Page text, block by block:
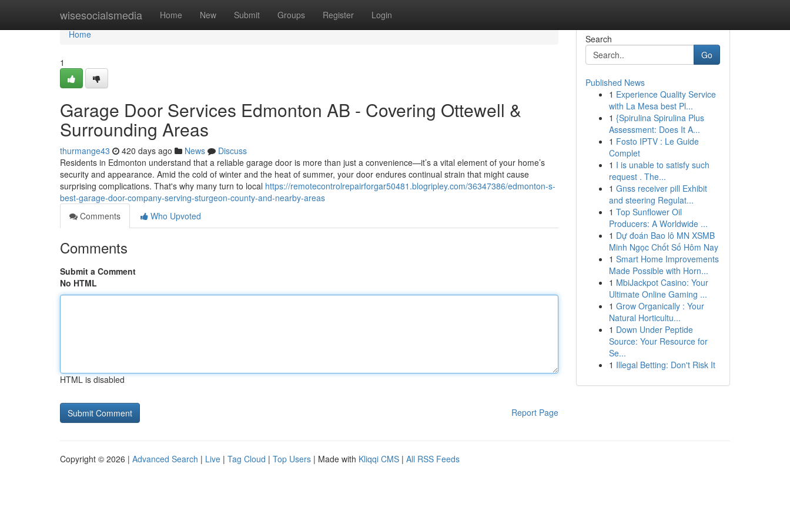
wisesocialsmedia Home New Submit Groups Register Login
Home
Home
1
Garage Door Services Edmonton AB - Covering Ottewell &
Surrounding Areas
thurmange43 420 days ago News
Discuss
Residents in Edmonton understand that a reliable garage door is more than just a convenience—it’s a vital element of your home’s
security and appearance. Amid the cold of winter and the heat of summer, your door endures continual strain that might cause
surprising complications. That's why many turn to local https://remotecontrolrepairforgar50481.blogripley.com/36347386/edmonton-s-
best-garage-door-company-serving-sturgeon-county-and-nearby-areas
Comments
Who Upvoted
Comments
Submit a Comment
No HTML
HTML is disabled
Report Page
Search
Go
Published News
1 Experience Quality Service
with La Mesa best Pl...
1 {Spirulina Spirulina Plus
Assessment: Does It A...
1 Fosto IPTV : Le Guide
Complet
1 I is unable to satisfy such
request . The...
1 Gnss receiver pill Exhibit
and steering Regulat...
1 Top Sunflower Oil
Producers: A Worldwide ...
1 Dự đoán Bao lô MN XSMB
Minh Ngọc Chốt Số Hôm Nay
1 Smart Home Improvements
Made Possible with Horn...
1 MbiJackpot Casino: Your
Ultimate Online Gaming ...
1 Grow Organically : Your
Natural Horticultu...
1 Down Under Peptide
Source: Your Resource for
Se...
1 Illegal Betting: Don't Risk It
Copyright © 2026 | Advanced Search | Live | Tag Cloud | Top Users | Made with Kliqqi CMS | All RSS Feeds